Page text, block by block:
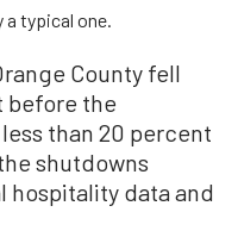
typical one.
County fell
before the
than 20 percent
shutdowns
hospitality data and